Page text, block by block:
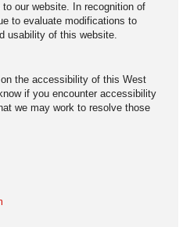
our website. In recognition of
to evaluate modifications to
usability of this website.
the accessibility of this West
if you encounter accessibility
we may work to resolve those